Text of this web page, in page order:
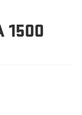
1500